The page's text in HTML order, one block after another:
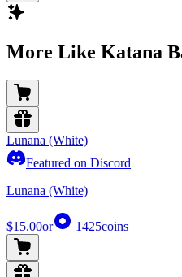
More Like Katana
Lunana (White)
Featured on Discord
Lunana (White)
$15.00or 1425coins